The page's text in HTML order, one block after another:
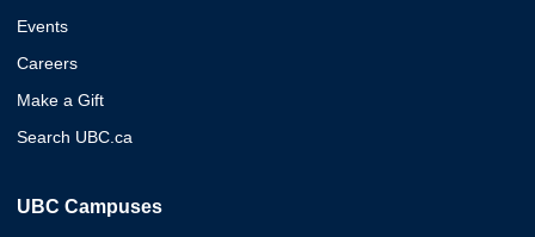
Events
Careers
Make a Gift
Search UBC.ca
UBC Campuses